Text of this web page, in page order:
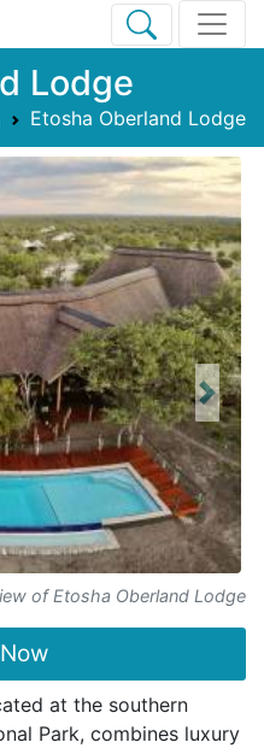
Lodge
Etosha Oberland Lodge
of Etosha Oberland Lodge
Next
at the southern
Park, combines luxury